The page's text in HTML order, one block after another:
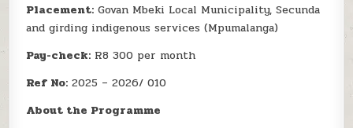
Placement: Govan Mbeki Local Municipality, Secunda
and girding indigenous services (Mpumalanga)
Pay-check: R8 300 per month
Ref No: 2025 – 2026/ 010
About the Programme